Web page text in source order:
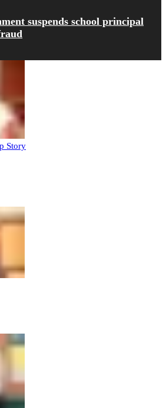
suspends school principal
Story